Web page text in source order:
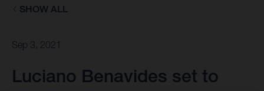
SHOW ALL
Sep 3, 2021
Luciano Benavides set to